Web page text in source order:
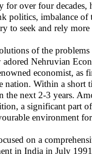
over four
politics, imbalance
to seek and rely
of the
Nehruvian
economist, as
nation. Within a short
the next 2-3 years.
a significant part
environment
on a
in India in July